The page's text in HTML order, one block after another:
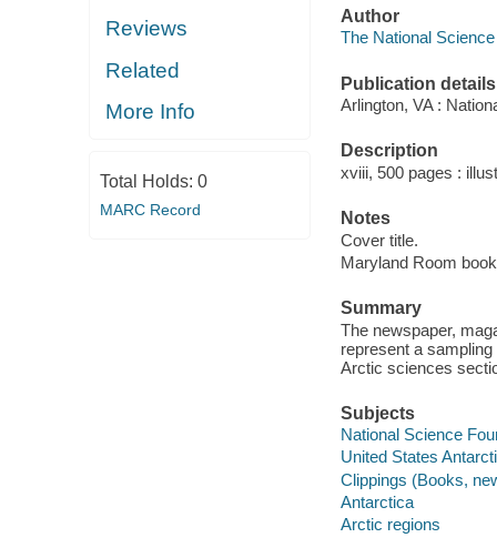
Reviews
Related
More Info
Total Holds: 0
MARC Record
Author
The National
Publication details
Arlington, VA :
Description
xviii, 500 pages :
Notes
Cover title.
Maryland Room
Summary
The newspaper,
represent a
Arctic sciences
Subjects
National Science
United States
Clippings (Books,
Antarctica
Arctic regions